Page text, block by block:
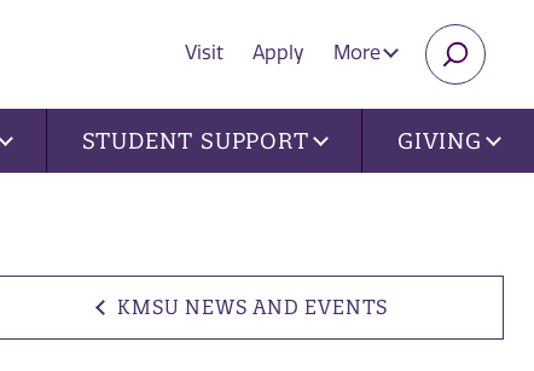
Visit Apply More
STUDENT SUPPORT GIVING
KMSU NEWS AND EVENTS